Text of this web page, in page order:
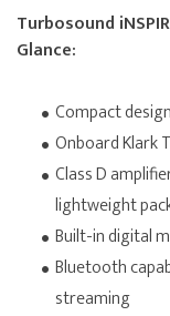
Turbosound
Glance:
Compact
Onboard Klark
Class D
lightweight
Built-in digital
Bluetooth
streaming